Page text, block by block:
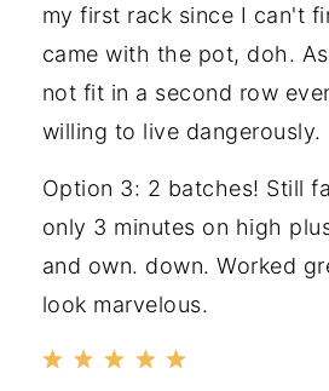
my first rack since I can't
came with the pot, doh.
not fit in a second row
willing to live dangerously.
Option 3: 2 batches! Still
only 3 minutes on high
and own. down. Worked
look marvelous.